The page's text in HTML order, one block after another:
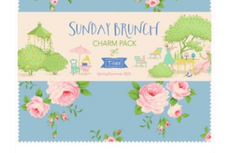
by
Tilda
quantity